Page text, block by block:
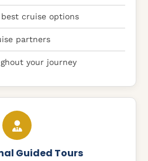
cruise options
partners
your journey
Guided Tours